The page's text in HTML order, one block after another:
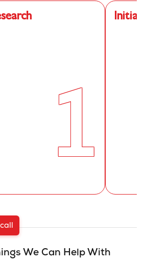
1
Initial
We Can Help With